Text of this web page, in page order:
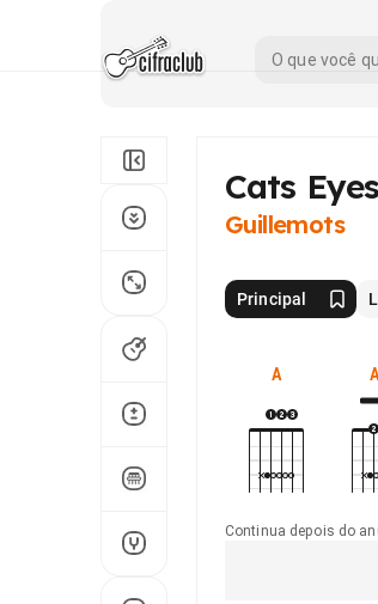
Cats Eyes
Guillemots
Principal
A
Continua depois do